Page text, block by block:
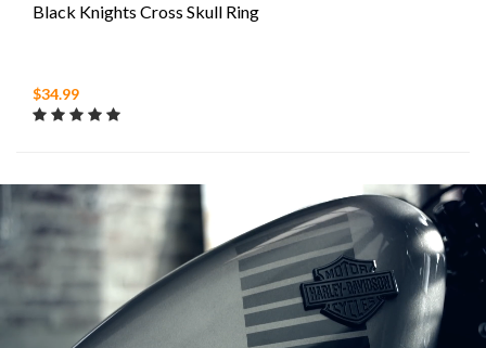
Black Knights Cross Skull Ring
$34.99